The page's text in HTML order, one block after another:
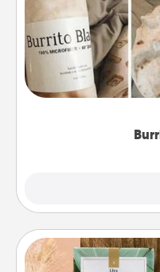
A Burrito
Live